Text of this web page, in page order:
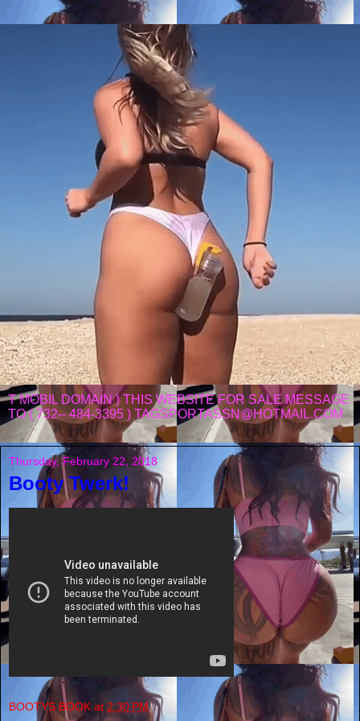
T MOBIL DOMAIN ) THIS WEBSITE FOR SALE MESSAGE
TO ( 732-- 484-3395 ) TAGSPORTASSN@HOTMAIL.COM
Thursday, February 22, 2018
Booty Twerk!
BOOTYS BOOK at 2:30 PM